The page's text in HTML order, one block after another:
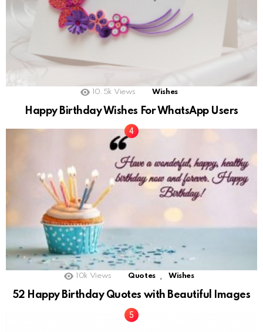
10.5k Views Wishes
Happy Birthday Wishes For WhatsApp Users
10k Views Quotes Wishes
52 Happy Birthday Quotes with Beautiful Images